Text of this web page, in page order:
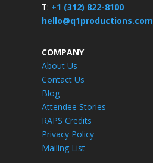
T: +1 (312) 822-8100
hello@q1productions.com
COMPANY
About Us
Contact Us
Blog
Attendee Stories
RAPS Credits
Privacy Policy
Mailing List